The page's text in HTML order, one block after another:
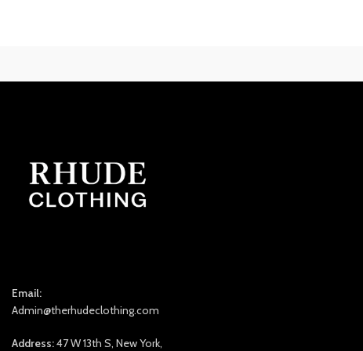
Email:
Admin@therhudeclothing.com
Address:47 W 13th S, New York,